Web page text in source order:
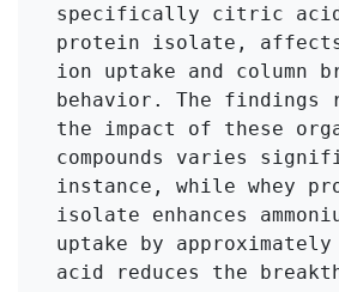
specifically citric acid
protein isolate, affects
ion uptake and column
behavior. The findings
the impact of these
compounds varies
instance, while whey
isolate enhances
uptake by
acid reduces the